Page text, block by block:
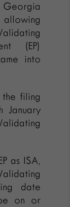
Georgia
(EP)
into
the filing
January
as ISA,
date
on or